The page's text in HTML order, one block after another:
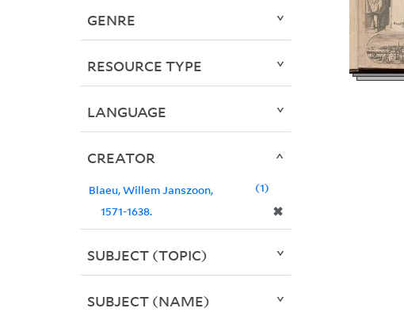
GENRE
RESOURCE TYPE
LANGUAGE
CREATOR
Blaeu, Willem Janszoon,
1571-1638.
✖
1
SUBJECT (TOPIC)
SUBJECT (NAME)